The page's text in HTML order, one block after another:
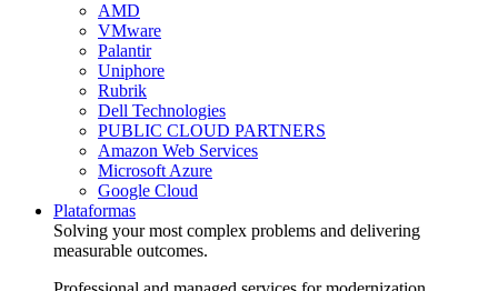
AMD
VMware
Palantir
Uniphore
Rubrik
Dell Technologies
PUBLIC CLOUD PARTNERS
Amazon Web Services
Microsoft Azure
Google Cloud
Plataformas
Solving your most complex problems and delivering
measurable outcomes.